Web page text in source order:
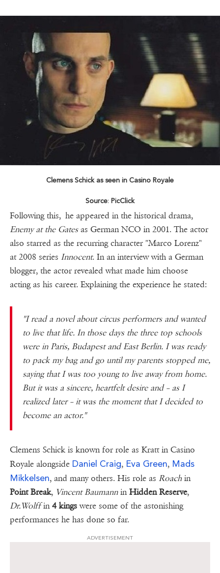
Clemens Schick as seen in Casino Royale
Source: PicClick
Following this, he appeared in the historical drama,
Enemy at the Gatesas German NCO in 2001. The actor
also starred as the recurring character "Marco Lorenz"
at 2008 series Innocent. In an interview with a German
blogger, the actor revealed what made him choose
acting as his career. Explaining the experience he stated:
"I read a novel about circus performers and wanted
to live that life. In those days the three top schools
were in Paris, Budapest and East Berlin. I was ready
to pack my bag and go until my parents stopped me,
saying that I was too young to live away from home.
But it was a sincere, heartfelt desire and – as I
realizedlater – it was the moment that I decided to
become an actor."
Clemens Schick is known for role as Kratt in Casino
Royale alongside Daniel Craig, Eva Green, Mads
Mikkelsen, and many others. His role as Roachin
Point Break, Vincent BaumanninHidden Reserve,
Dr.Wolffin4 kingswere some of the astonishing
performances he has done so far.
ADVERTISEMENT